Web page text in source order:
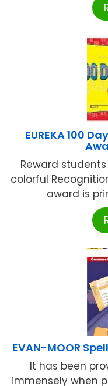
EUREKA 100
Reward
colorful
award is
EVAN-MOOR
It has been
immensely when